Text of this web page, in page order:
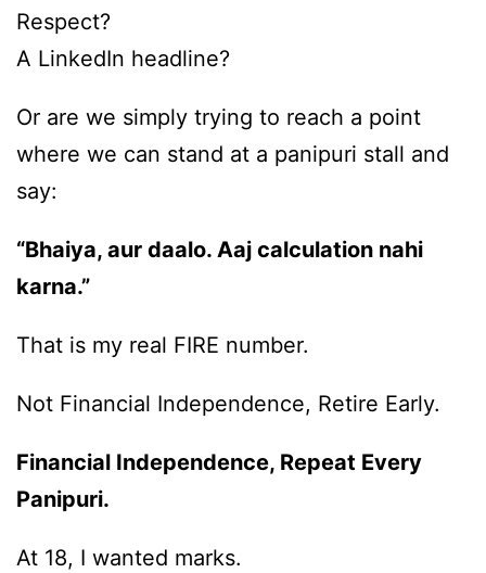
Respect?
A LinkedIn headline?
Or are we simply trying to reach a point
where we can stand at a panipuri stall and
say:
“Bhaiya, aur daalo. Aaj calculation nahi
karna.”
That is my real FIRE number.
Not Financial Independence, Retire Early.
Financial Independence, Repeat Every
Panipuri.
At 18, I wanted marks.